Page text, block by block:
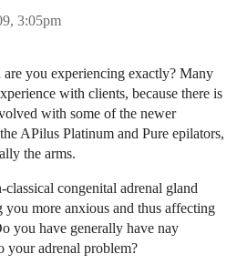
3:05pm
you experiencing exactly? Many
with clients, because there is
with some of the newer
APilus Platinum and Pure epilators,
the arms.
congenital adrenal gland
more anxious and thus affecting
you have generally have nay
your adrenal problem?